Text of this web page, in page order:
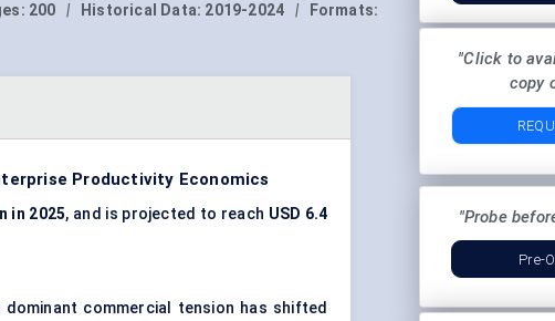
200 | Historical Data: 2019-2024 |
Formats:
Productivity Economics
in 2025, and is projected to reach USD 6.4
commercial tension has shifted
"Click to
copy
"Probe
Pre-